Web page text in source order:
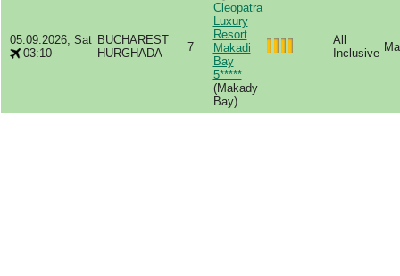
05.09.2026, Sat
03:10
BUCHAREST
HURGHADA
7
Cleopatra
Luxury
Resort
Makadi
Bay
5*****
(Makady
Bay)
All
Inclusive